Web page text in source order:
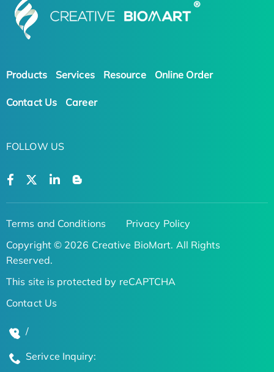
Products Services Resource Online Order
Contact Us Career
FOLLOW US
Terms and Conditions
Privacy Policy
Copyright © 2026 Creative BioMart. All Rights
Reserved.
This site is protected by reCAPTCHA
Contact Us
/
Serivce Inquiry: